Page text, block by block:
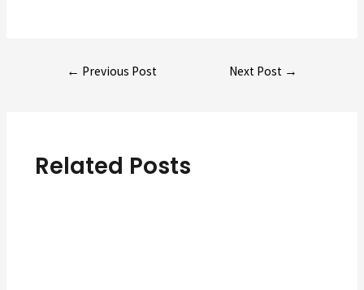
← Previous Post Next Post →
Related Posts